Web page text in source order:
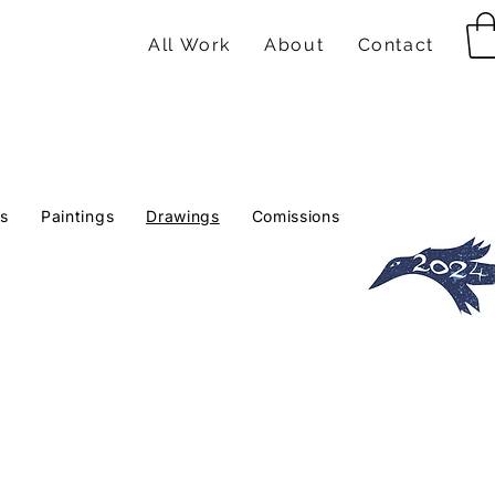
All Work About Contact
Paintings Drawings Comissions